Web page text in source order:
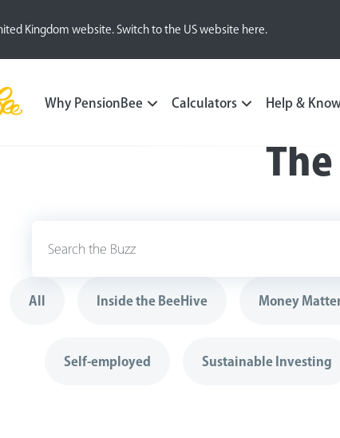
Kingdom website. Switch to the US website here.
Why PensionBee Calculators Help &
The
All Inside the BeeHive Money
Self-employed Sustainable Investing